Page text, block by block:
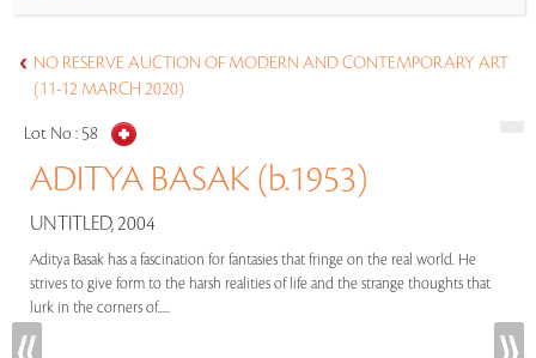
NO RESERVE AUCTION OF MODERN AND CONTEMPORARY ART
(11-12 MARCH 2020)
Lot No : 58
ADITYA BASAK (b.1953)
UNTITLED, 2004
Aditya Basak has a fascination for fantasies that fringe on the real world. He
strives to give form to the harsh realities of life and the strange thoughts that
lurk in the corners of.....